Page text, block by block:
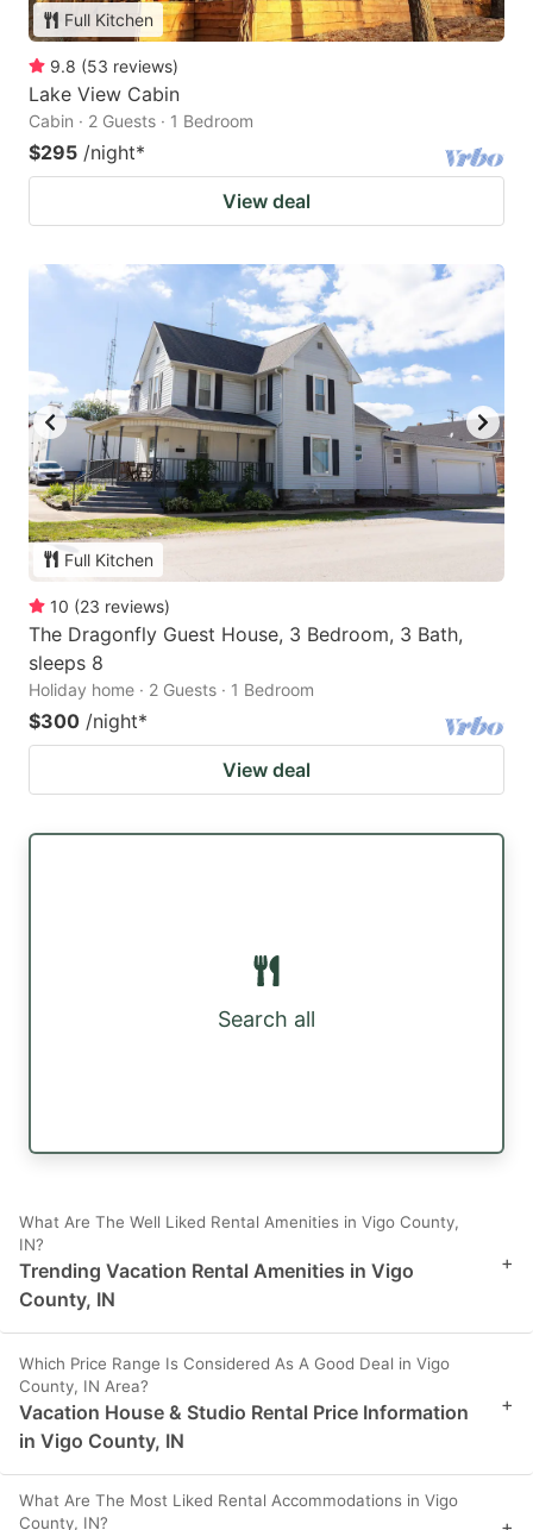
Full Kitchen
9.8 (53 reviews)
Lake View Cabin
Cabin · 2 Guests · 1 Bedroom
$295 /night*
View deal
Full Kitchen
10 (23 reviews)
The Dragonfly Guest House, 3 Bedroom, 3 Bath,
sleeps 8
Holiday home · 2 Guests · 1 Bedroom
$300 /night*
View deal
Search all
What Are The Well Liked Rental Amenities in Vigo County,
IN?
Trending Vacation Rental Amenities in Vigo
County, IN
+
Which Price Range Is Considered As A Good Deal in Vigo
County, IN Area?
Vacation House & Studio Rental Price Information
in Vigo County, IN
+
What Are The Most Liked Rental Accommodations in Vigo
County, IN?